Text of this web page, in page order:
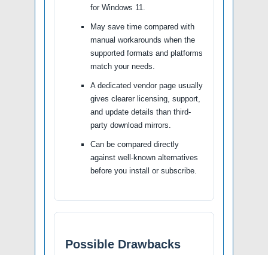
for Windows 11.
May save time compared with
manual workarounds when the
supported formats and platforms
match your needs.
A dedicated vendor page usually
gives clearer licensing, support,
and update details than third-
party download mirrors.
Can be compared directly
against well-known alternatives
before you install or subscribe.
Possible Drawbacks